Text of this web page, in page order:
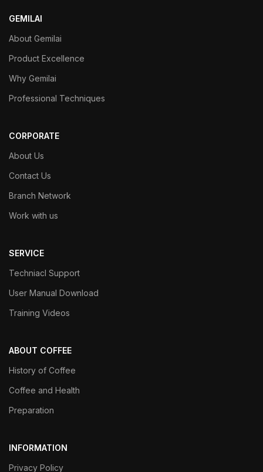
GEMILAI
About Gemilai
Product Excellence
Why Gemilai
Professional Techniques
CORPORATE
About Us
Contact Us
Branch Network
Work with us
SERVICE
Techniacl Support
User Manual Download
Training Videos
ABOUT COFFEE
History of Coffee
Coffee and Health
Preparation
INFORMATION
Privacy Policy